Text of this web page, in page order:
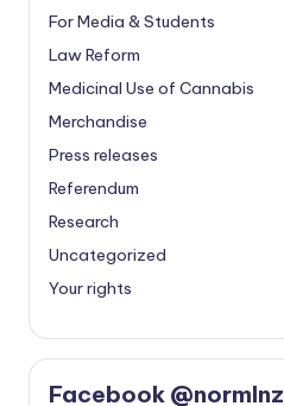
For Media & Students
Law Reform
Medicinal Use of Cannabis
Merchandise
Press releases
Referendum
Research
Uncategorized
Your rights
Facebook @normlnz